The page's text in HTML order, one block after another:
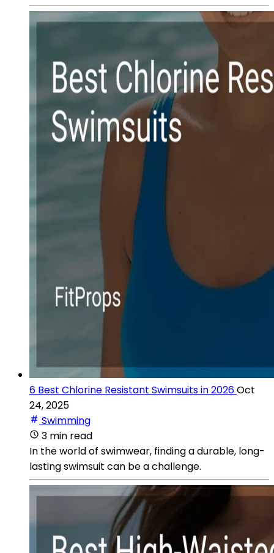
6 Best Chlorine Resistant Swimsuits in 2026Oct
24, 2025
Swimming
3 min read
In the world of swimwear, finding a durable, long-
lasting swimsuit can be a challenge.